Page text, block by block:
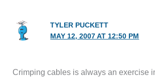
TYLER PUCKETT
MAY 12, 2007 AT 12:50 PM
Crimping cables is always an exercise